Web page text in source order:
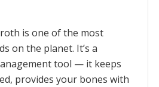
is one of the most
on the planet. It’s a
tool — it keeps
provides your bones with